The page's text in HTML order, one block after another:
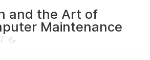
and the Art of
Maintenance